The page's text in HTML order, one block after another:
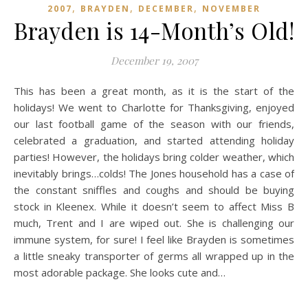
2007, BRAYDEN , DECEMBER, NOVEMBER
Brayden is 14-Month’s Old!
December 19, 2007
This has been a great month, as it is the start of the
holidays! We went to Charlotte for Thanksgiving, enjoyed
our last football game of the season with our friends,
celebrated a graduation, and started attending holiday
parties! However, the holidays bring colder weather, which
inevitably brings…colds! The Jones household has a case of
the constant sniffles and coughs and should be buying
stock in Kleenex. While it doesn’t seem to affect Miss B
much, Trent and I are wiped out. She is challenging our
immune system, for sure! I feel like Brayden is sometimes
a little sneaky transporter of germs all wrapped up in the
most adorable package. She looks cute and…